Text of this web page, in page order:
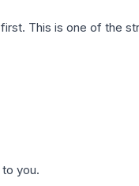
This is one of the
you.